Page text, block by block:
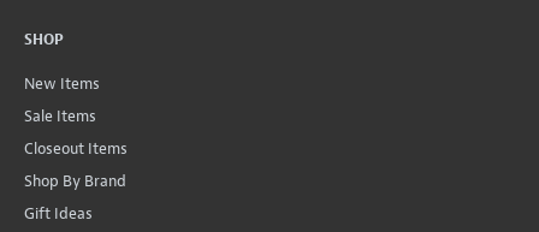
SHOP
New Items
Sale Items
Closeout Items
Shop By Brand
Gift Ideas